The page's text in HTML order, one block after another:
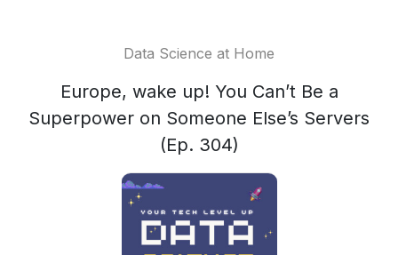
Data Science at Home
Europe, wake up! You Can’t Be a
Superpower on Someone Else’s Servers
(Ep. 304)